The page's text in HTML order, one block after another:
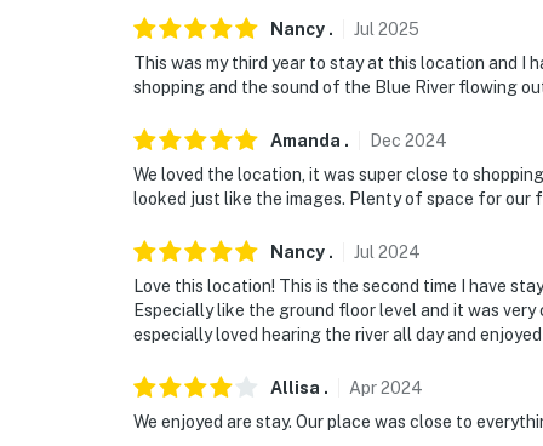
- 92 miles to Denver International Airport
-- REST EASY WITH US --
Evolve makes it easy to find and book
that our properties will always be ready for
if anything is off about your stay, we'll make
make you feel welcome — because we know
-- POLICIES --
- No smoking
- No pets allowed
- No events, parties, or large gatherings
Nancy . Jul 2025
This was my third year to stay at this location and I
shopping and the sound of the Blue River flowing
Amanda . Dec 2024
We loved the location, it was super close to
looked just like the images. Plenty of space for our
Nancy . Jul 2024
Love this location! This is the second time I have
Especially like the ground floor level and it was
especially loved hearing the river all day and
Allisa . Apr2024
We enjoyed are stay. Our place was close to